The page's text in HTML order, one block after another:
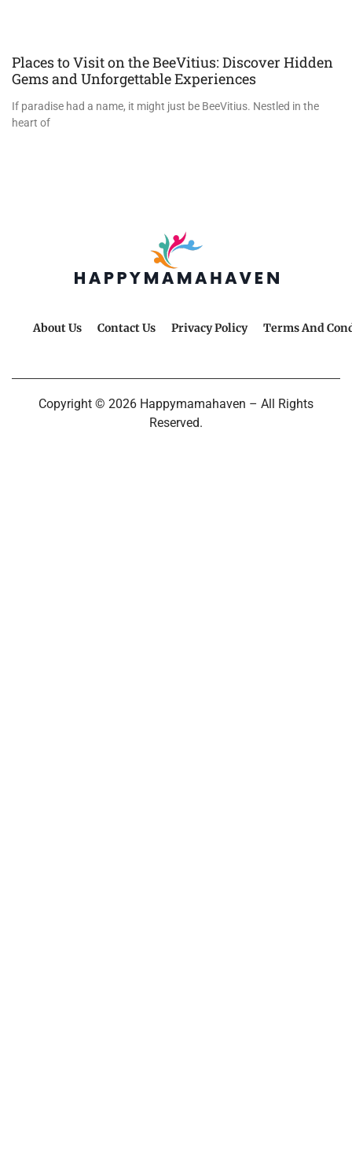
Places to Visit on the BeeVitius: Discover Hidden
Gems and Unforgettable Experiences
If paradise had a name, it might just be BeeVitius. Nestled in the
heart of
About Us Contact Us Privacy Policy Terms And
Copyright © 2026 Happymamahaven – All Rights
Reserved.